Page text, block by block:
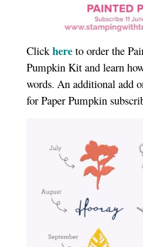
Clickhereto order the
Pumpkin Kit and learn
words. An additional add
for Paper Pumpkin